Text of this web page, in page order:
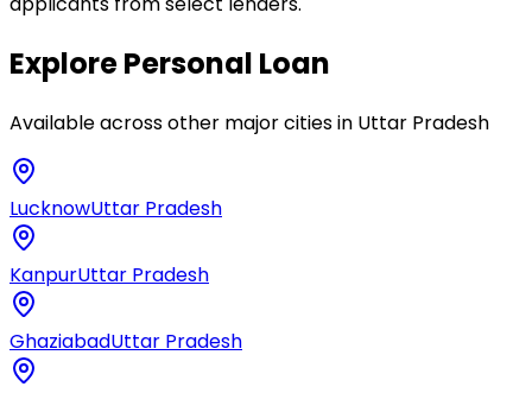
ExplorePersonal Loan
Available across other major cities in Uttar Pradesh
LucknowUttar Pradesh
KanpurUttar Pradesh
GhaziabadUttar Pradesh